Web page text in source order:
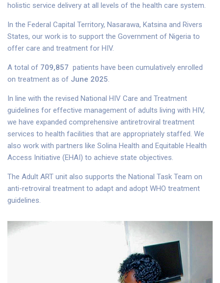
holistic service delivery at all levels of the health care system.
In the Federal Capital Territory, Nasarawa, Katsina and Rivers
States, our work is to support the Government of Nigeria to
offer care and treatment for HIV.
A total of 709,857 patients have been cumulatively enrolled
on treatment as of June 2025.
In line with the revised National HIV Care and Treatment
guidelines for effective management of adults living with HIV,
we have expanded comprehensive antiretroviral treatment
services to health facilities that are appropriately staffed. We
also work with partners like Solina Health and Equitable Health
Access Initiative (EHAI) to achieve state objectives.
The Adult ART unit also supports the National Task Team on
anti-retroviral treatment to adapt and adopt WHO treatment
guidelines.